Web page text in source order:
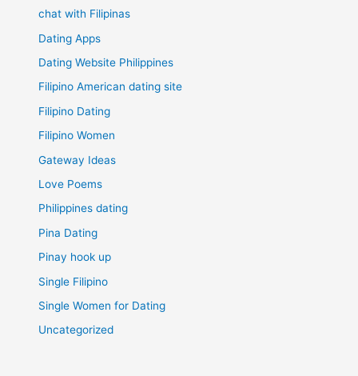
chat with Filipinas
Dating Apps
Dating Website Philippines
Filipino American dating site
Filipino Dating
Filipino Women
Gateway Ideas
Love Poems
Philippines dating
Pina Dating
Pinay hook up
Single Filipino
Single Women for Dating
Uncategorized